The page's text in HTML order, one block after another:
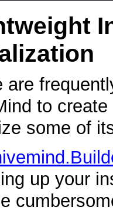
are
to
some of
up your